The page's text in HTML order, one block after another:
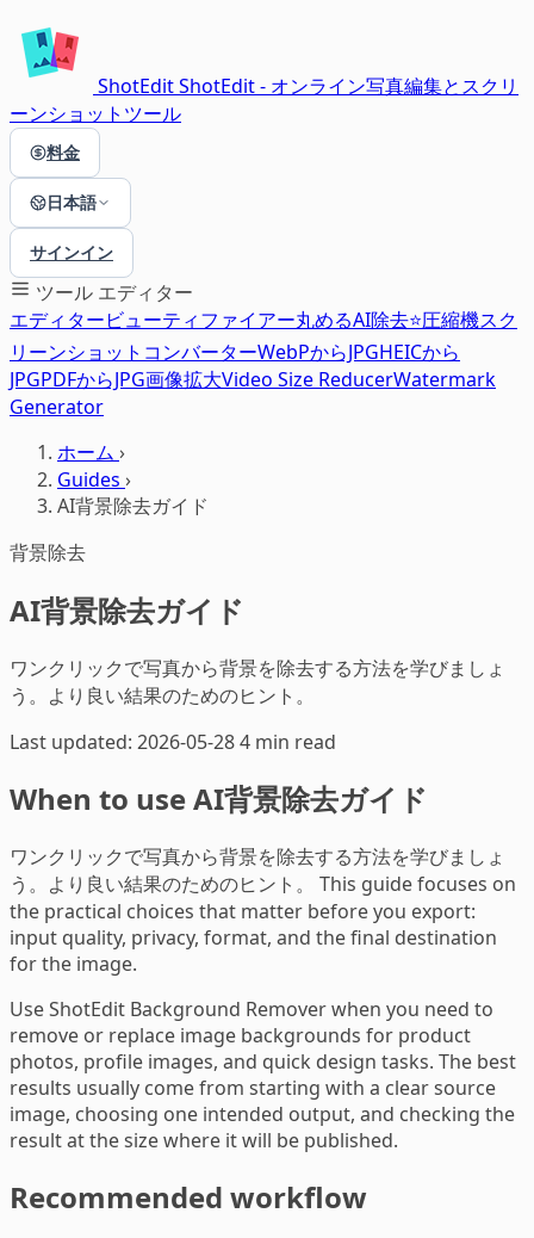
ShotEditShotEdit - オンライン写真編集とスクリ
ーンショットツール
料金
日本語
サインイン
ツール エディター
エディタービューティファイアー丸めるAI除去⭐圧縮機スク
リーンショット コンバーターWebPからJPGHEICから
JPGPDFからJPG画像拡大Video Size ReducerWatermark
Generator
ホーム ›
Guides ›
AI背景除去ガイド
背景除去
AI背景除去ガイド
ワンクリックで写真から背景を除去する方法を学びましょ
う。より良い結果のためのヒント。
Last updated: 2026-05-284 min read
When to use AI背景除去ガイド
ワンクリックで写真から背景を除去する方法を学びましょ
う。より良い結果のためのヒント。 This guide focuses on
the practical choices that matter before you export:
input quality, privacy, format, and the final destination
for the image.
Use ShotEdit Background Remover when you need to
remove or replace image backgrounds for product
photos, profile images, and quick design tasks. The best
results usually come from starting with a clear source
image, choosing one intended output, and checking the
result at the size where it will be published.
Recommended workflow